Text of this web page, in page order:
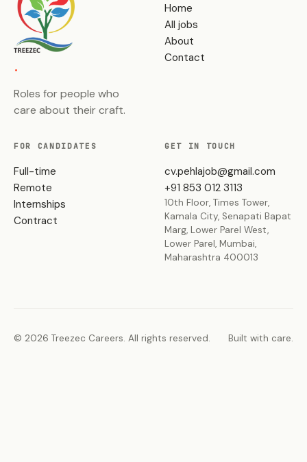
.
Roles for people who
care about their craft.
Home
All jobs
About
Contact
FOR CANDIDATES
Full-time
Remote
Internships
Contract
GET IN TOUCH
cv.pehlajob@gmail.com
+91 853 012 3113
10th Floor, Times Tower,
Kamala City, Senapati Bapat
Marg, Lower Parel West,
Lower Parel, Mumbai,
Maharashtra 400013
© 2026 Treezec Careers. All rights reserved. Built with care.